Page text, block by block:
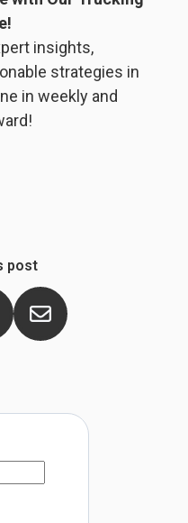
insights,
strategies in
in weekly and
post